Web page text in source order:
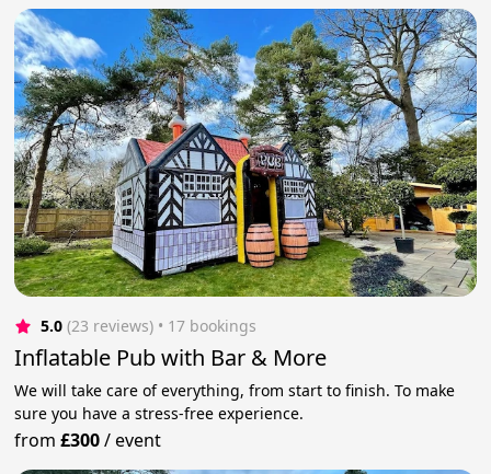
5.0 (23 reviews) • 17 bookings
Inflatable Pub with Bar & More
We will take care of everything, from start to finish. To make
sure you have a stress-free experience.
from£300/event